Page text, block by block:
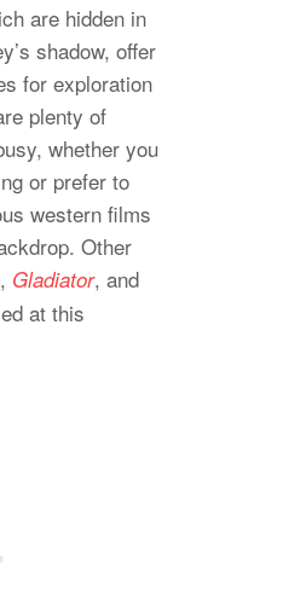
are hidden in
shadow, offer
for exploration
plenty of
whether you
or prefer to
western films
Other
, Gladiator, and
at this